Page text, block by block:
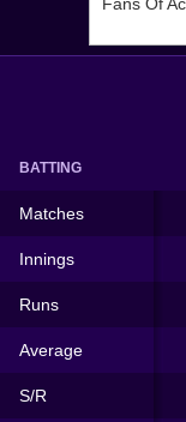
BATTING
Matches
Innings
Runs
Average
S/R